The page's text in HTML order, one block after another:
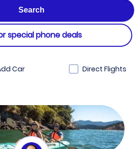
special phone deals
Car Direct Flights